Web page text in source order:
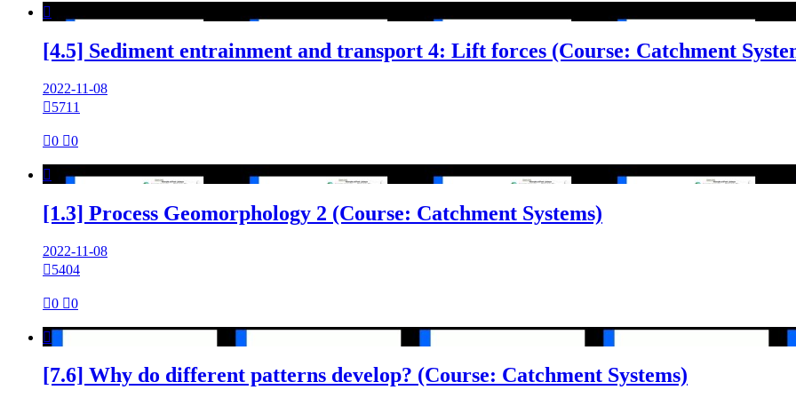

[4.5] Sediment entrainment and transport 4: Lift forces (Course: Catchment
2022-11-08
5711
0 0

[1.3] Process Geomorphology 2 (Course: Catchment Systems)
2022-11-08
5404
0 0

[7.6] Why do different patterns develop? (Course: Catchment Systems)